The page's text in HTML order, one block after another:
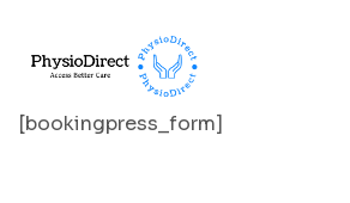
[bookingpress_form]